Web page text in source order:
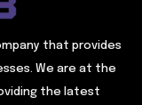
that provides
We are at the
the latest